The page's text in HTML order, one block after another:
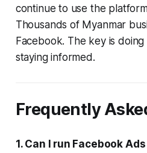
continue to use the
Thousands of Myanmar
Facebook. The key is
staying informed.
Frequently
1. Can I run Facebook